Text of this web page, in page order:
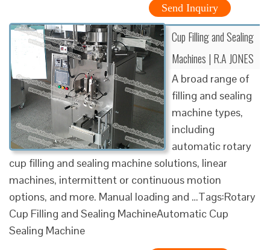
Send Inquiry
Cup Filling and Sealing
Machines | R.A JONES
A broad range of
filling and sealing
machine types,
including
automatic rotary
cup filling and sealing machine solutions, linear
machines, intermittent or continuous motion
options, and more. Manual loading and …Tags:Rotary
Cup Filling and Sealing MachineAutomatic Cup
Sealing Machine